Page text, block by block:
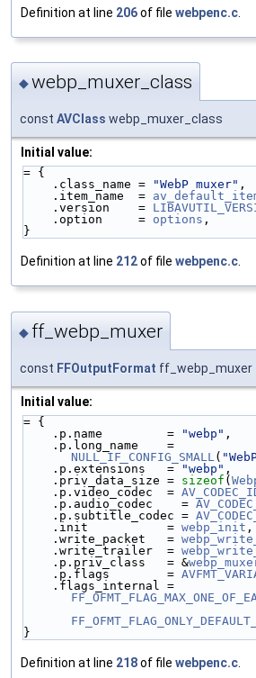
Definition at line 206of file webpenc.c
◆webp_muxer_class
const AVClass webp_muxer_class
Initial value:
= {
    .class_name =
"WebP muxer" ,
    .item_name  =
    .version    =
    .option     =
options ,
}
Definition at line 212of file webpenc.c.
◆ ff_webp_muxer
const FFOutputFormat ff_webp_muxer
Initial value:
= {
    .p.name         =
"webp" ,
NULL_IF_CONFIG_SMALL (
    .p.extensions   =
"webp" ,
    .priv_data_size =
sizeof (
    .p.video_codec  =
    .p.audio_codec    =
    .p.subtitle_codec =
    .init           =
webp_init ,
    .write_packet   =
    .write_trailer  =
    .p.priv_class   = &
    .p.flags        =
}
Definition at line 218of file webpenc.c